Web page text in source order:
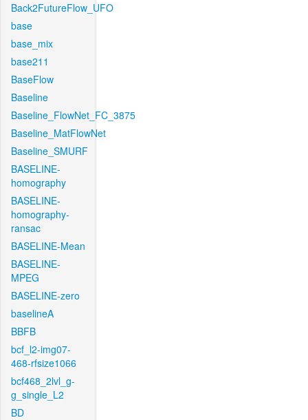
Back2FutureFlow_UFO
base
base_mix
base211
BaseFlow
Baseline
Baseline_FlowNet_FC_3875
Baseline_MatFlowNet
Baseline_SMURF
BASELINE-
homography
BASELINE-
homography-
ransac
BASELINE-Mean
BASELINE-
MPEG
BASELINE-zero
baselineA
BBFB
bcf_l2-img07-
468-rfsize1066
bcf468_2lvl_g-
g_single_L2
BD